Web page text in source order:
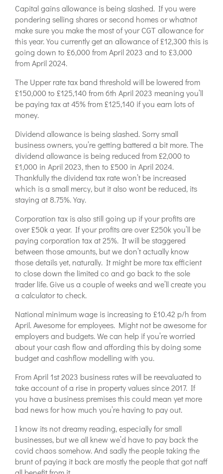
Capital gains allowance is being slashed. If you were
pondering selling shares or second homes or whatnot
make sure you make the most of your CGT allowance for
this year. You currently get an allowance of £12,300 this is
going down to £6,000 from April 2023 and to £3,000
from April 2024.
The Upper rate tax band threshold will be lowered from
£150,000 to £125,140 from 6th April 2023 meaning you’ll
be paying tax at 45% from £125,140 if you earn lots of
money.
Dividend allowance is being slashed. Sorry small
business owners, you’re getting battered a bit more. The
dividend allowance is being reduced from £2,000 to
£1,000 in April 2023, then to £500 in April 2024.
Thankfully the dividend tax rate won’t be increased
which is a small mercy, but it also wont be reduced, its
staying at 8.75%. Yay.
Corporation tax is also still going up if your profits are
over £50k a year. If your profits are over £250k you’ll be
paying corporation tax at 25%. It will be staggered
between those amounts, but we don’t actually know
those details yet, naturally. It might be more tax efficient
to close down the limited co and go back to the sole
trader life. Give us a couple of weeks and we’ll create you
a calculator to check.
National minimum wage is increasing to £10.42 p/h from
April. Awesome for employees. Might not be awesome for
employers and budgets. We can help if you’re worried
about your cash flow and affording this by doing some
budget and cashflow modelling with you.
From April 1st 2023 business rates will be reevaluated to
take account of a rise in property values since 2017. If
you have a business premises this could mean yet more
bad news for how much you’re having to pay out.
I know its not dreamy reading, especially for small
businesses, but we all knew we’d have to pay back the
covid chaos somehow. And sadly the people taking the
brunt of paying it back are mostly the people that got naff